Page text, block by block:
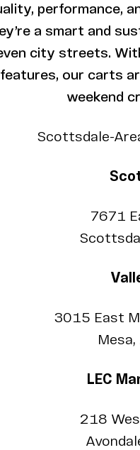
performance,
a smart and
city streets.
our carts
weekend
Scottsdale-
7671
3015 East
LEC
218